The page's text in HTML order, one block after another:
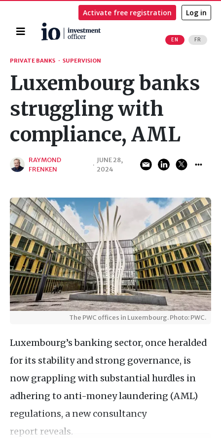
Home
EN FR
Activate free registration Log in
Search
PRIVATE BANKS · SUPERVISION
Luxembourg banks
struggling with
compliance, AML
RAYMOND
FRENKEN
·
JUNE 28,
2024
The PWC offices in Luxembourg. Photo: PWC.
Luxembourg’s banking sector, once heralded
for its stability and strong governance, is
now grappling with substantial hurdles in
adhering to anti-money laundering (AML)
regulations, a new consultancy
report reveals.